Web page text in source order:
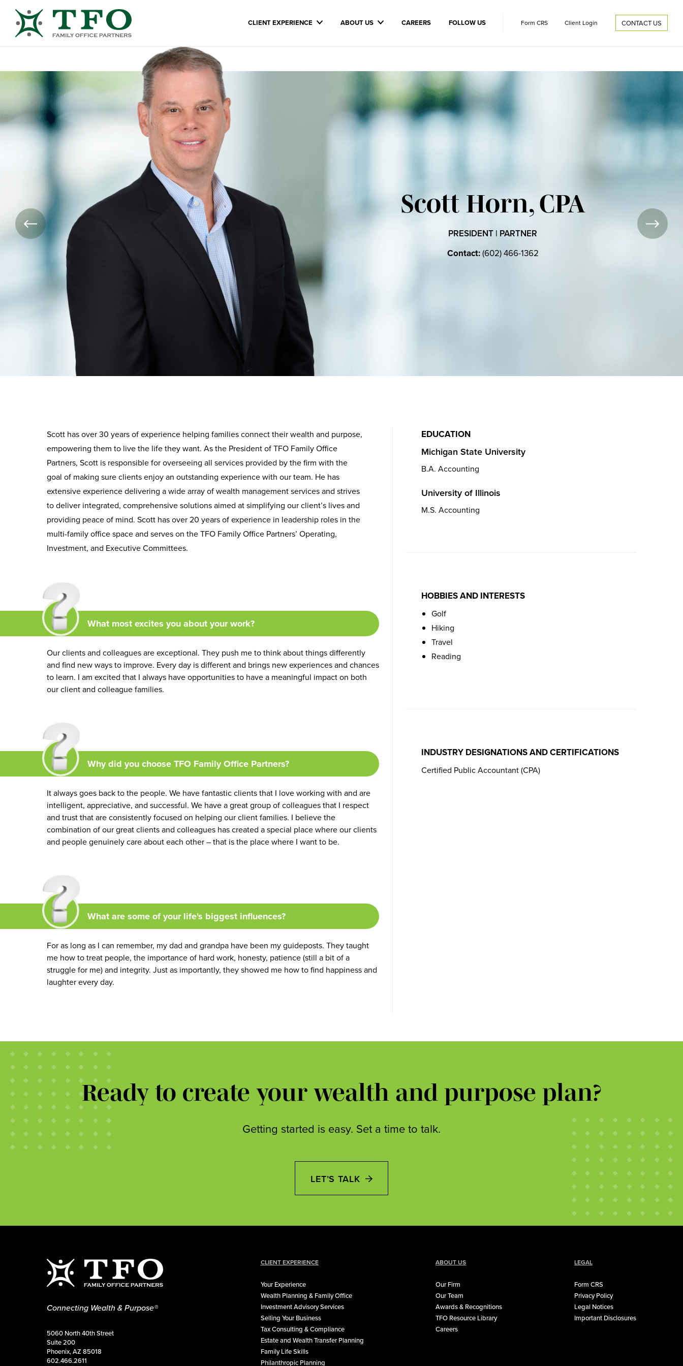
CLIENT EXPERIENCE ABOUT US CAREERS FOLLOW US Form CRS Client Login CONTACT US
Scott Horn, CPA
PRESIDENT | PARTNER
Contact:(602) 466-1362
Scott has over 30 years of experience helping families connect their wealth and purpose,
empowering them to live the life they want. As the President of TFO Family Office
Partners, Scott is responsible for overseeing all services provided by the firm with the
goal of making sure clients enjoy an outstanding experience with our team. He has
extensive experience delivering a wide array of wealth management services and strives
to deliver integrated, comprehensive solutions aimed at simplifying our client’s lives and
providing peace of mind. Scott has over 20 years of experience in leadership roles in the
multi-family office space and serves on the TFO Family Office Partners’ Operating,
Investment, and Executive Committees.
What most excites you about your work?
Our clients and colleagues are exceptional. They push me to think about things differently
and find new ways to improve. Every day is different and brings new experiences and chances
to learn. I am excited that I always have opportunities to have a meaningful impact on both
our client and colleague families.
Why did you choose TFO Family Office Partners?
It always goes back to the people. We have fantastic clients that I love working with and are
intelligent, appreciative, and successful. We have a great group of colleagues that I respect
and trust that are consistently focused on helping our client families. I believe the
combination of our great clients and colleagues has created a special place where our clients
and people genuinely care about each other – that is the place where I want to be.
What are some of your life's biggest influences?
For as long as I can remember, my dad and grandpa have been my guideposts. They taught
me how to treat people, the importance of hard work, honesty, patience (still a bit of a
struggle for me) and integrity. Just as importantly, they showed me how to find happiness and
laughter every day.
EDUCATION
Michigan State University
B.A. Accounting
University of Illinois
M.S. Accounting
HOBBIES AND INTERESTS
Golf
Hiking
Travel
Reading
INDUSTRY DESIGNATIONS AND CERTIFICATIONS
Certified Public Accountant (CPA)
Ready to create your wealth and purpose plan?
Getting started is easy. Set a time to talk.
LET’S TALK
Connecting Wealth & Purpose®
5060 North 40th Street
Suite 200
Phoenix, AZ 85018
602.466.2611
CLIENT EXPERIENCE
Your Experience
Wealth Planning & Family Office
Investment Advisory Services
Selling Your Business
Tax Consulting & Compliance
Estate and Wealth Transfer Planning
Family Life Skills
Philanthropic Planning
ABOUT US
Our Firm
Our Team
Awards & Recognitions
TFO Resource Library
Careers
LEGAL
Form CRS
Privacy Policy
Legal Notices
Important Disclosures